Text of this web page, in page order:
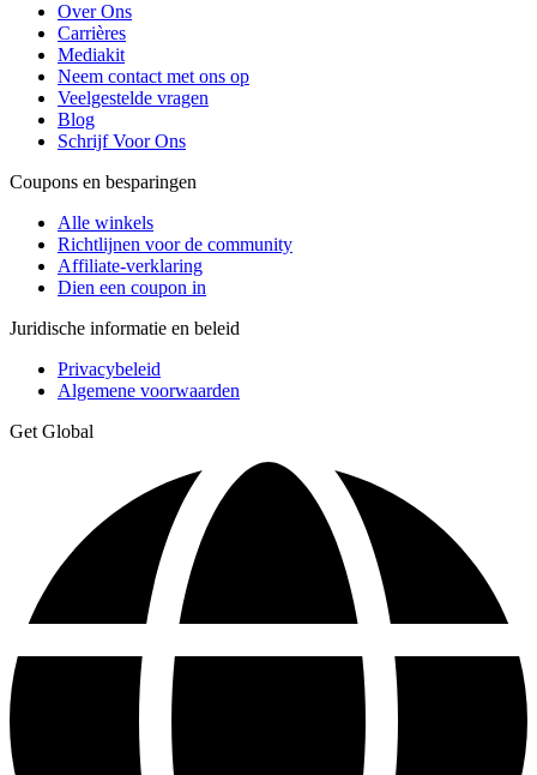
Over Ons
Carrières
Mediakit
Neem contact met ons op
Veelgestelde vragen
Blog
Schrijf Voor Ons
Coupons en besparingen
Alle winkels
Richtlijnen voor de community
Affiliate-verklaring
Dien een coupon in
Juridische informatie en beleid
Privacybeleid
Algemene voorwaarden
Get Global